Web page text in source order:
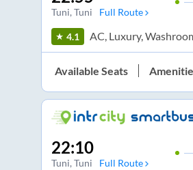
Tuni, Tuni Full Route
4.1 AC, Luxury,
Available Seats
22:10
Tuni, Tuni Full Route